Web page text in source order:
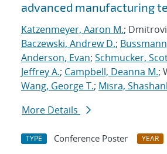
advanced manufacturing
Katzenmeyer, Aaron M.;
Baczewski, Andrew D.;
Anderson, Evan; Schmucker,
Jeffrey A.; Campbell, Deanna M.;
Wang, George T.; Misra,
More Details
TYPE Conference Poster YEAR